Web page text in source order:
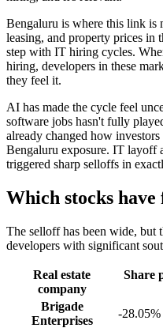
Bengaluru is where this link is
leasing, and property prices in
step with IT hiring cycles.
hiring, developers in these
they feel it.
AI has made the cycle feel
software jobs hasn't fully
already changed how
Bengaluru exposure. IT layoff
triggered sharp selloffs in
Which stocks
The selloff has been wide, but
developers with significant
Real estate
company
Share
Brigade
Enterprises
-28.05%